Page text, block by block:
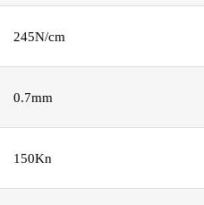
245N/cm
0.7mm
150Kn